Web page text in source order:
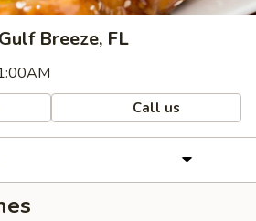
Breeze, FL
Call us